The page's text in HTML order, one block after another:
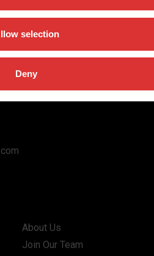
selection
Deny
and medical scales.
About Us
Join Our Team